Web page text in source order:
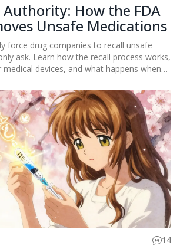
Authority: How the FDA
Unsafe Medications
force drug companies to recall unsafe
ask. Learn how the recall process works,
devices, and what happens when
14